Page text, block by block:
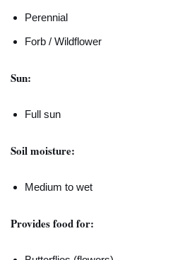
Perennial
Forb / Wildflower
Sun:
Full sun
Soil moisture:
Medium to wet
Provides food for: